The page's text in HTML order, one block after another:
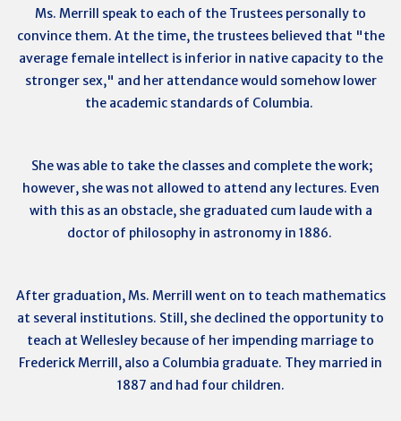
Ms. Merrill speak to each of the Trustees personally to
convince them. At the time, the trustees believed that "the
average female intellect is inferior in native capacity to the
stronger sex," and her attendance would somehow lower
the academic standards of Columbia.
She was able to take the classes and complete the work;
however, she was not allowed to attend any lectures. Even
with this as an obstacle, she graduated cum laude with a
doctor of philosophy in astronomy in 1886.
After graduation, Ms. Merrill went on to teach mathematics
at several institutions. Still, she declined the opportunity to
teach at Wellesley because of her impending marriage to
Frederick Merrill, also a Columbia graduate. They married in
1887 and had four children.